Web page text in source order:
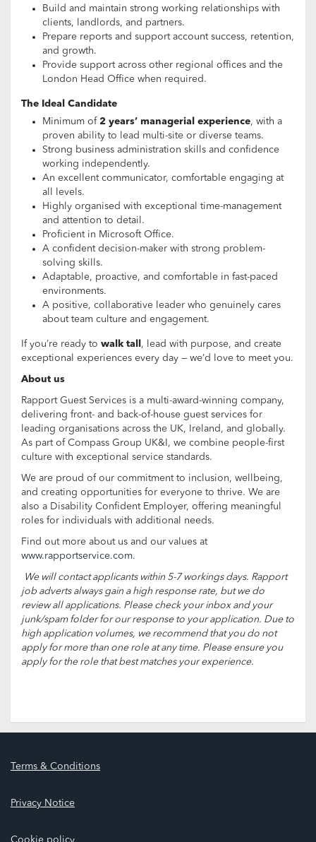
Build and maintain strong working relationships with
clients, landlords, and partners.
Prepare reports and support account success, retention,
and growth.
Provide support across other regional offices and the
London Head Office when required.
The Ideal Candidate
Minimum of 2 years’ managerial experience, with a
proven ability to lead multi-site or diverse teams.
Strong business administration skills and confidence
working independently.
An excellent communicator, comfortable engaging at
all levels.
Highly organised with exceptional time-management
and attention to detail.
Proficient in Microsoft Office.
A confident decision-maker with strong problem-
solving skills.
Adaptable, proactive, and comfortable in fast-paced
environments.
A positive, collaborative leader who genuinely cares
about team culture and engagement.
If you’re ready to walk tall , lead with purpose, and create
exceptional experiences every day — we’d love to meet you.
About us
Rapport Guest Services is a multi-award-winning company,
delivering front- and back-of-house guest services for
leading organisations across the UK, Ireland, and globally.
As part of Compass Group UK&I, we combine people-first
culture with exceptional service standards.
We are proud of our commitment to inclusion, wellbeing,
and creating opportunities for everyone to thrive. We are
also a Disability Confident Employer, offering meaningful
roles for individuals with additional needs.
Find out more about us and our values at
www.rapportservice.com.
We will contact applicants within 5-7 workings days. Rapport
job adverts always gain a high response rate, but we do
review all applications. Please check your inbox and your
junk/spam folder for our response to your application. Due to
high application volumes, we recommend that you do not
apply for more than one role at any time. Please ensure you
apply for the role that best matches your experience.
Terms & Conditions
Privacy Notice
Cookie policy